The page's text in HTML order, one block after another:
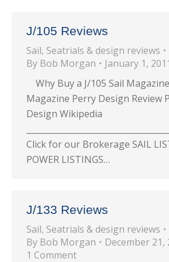
J/105 Reviews
Sail, Seatrials & design reviews
By Bob Morgan
January 1,
Why Buy a J/105 Sail
Magazine Perry Design Review
Design Wikipedia
Click for our Brokerage SAIL
POWER LISTINGS…
J/133 Reviews
Sail, Seatrials & design reviews
By Bob Morgan
December 21,
1 Comment